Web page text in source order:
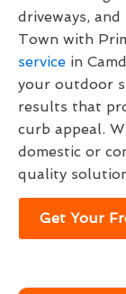
driveways,
Town with
service in
your outdoor
results that
curb appeal.
domestic or
quality
Get Your